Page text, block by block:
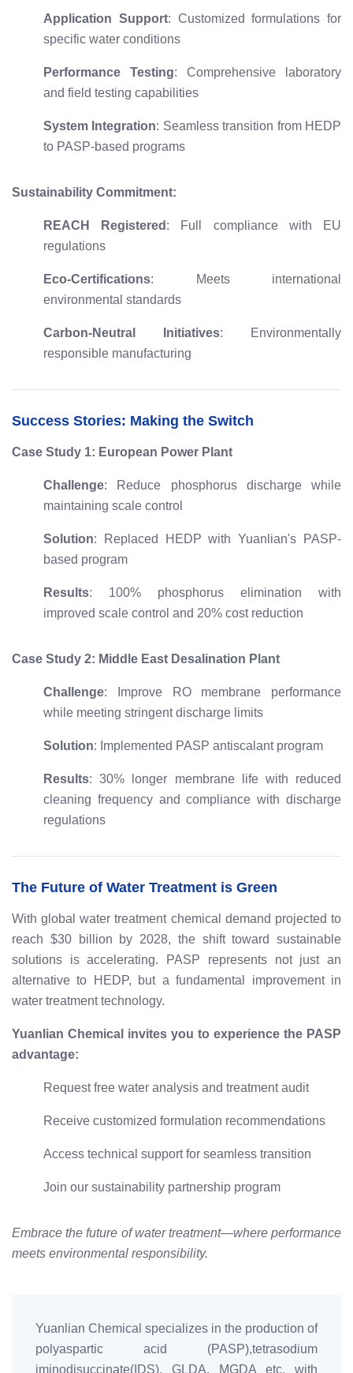
Application Support: Customized formulations for
specific water conditions
Performance Testing: Comprehensive laboratory
and field testing capabilities
System Integration: Seamless transition from HEDP
to PASP-based programs
Sustainability Commitment:
REACH Registered : Full compliance with EU
regulations
Eco-Certifications: Meets international
environmental standards
Carbon-Neutral Initiatives: Environmentally
responsible manufacturing
Success Stories: Making the Switch
Case Study 1: European Power Plant
Challenge: Reduce phosphorus discharge while
maintaining scale control
Solution: Replaced HEDP with Yuanlian's PASP-
based program
Results: 100% phosphorus elimination with
improved scale control and 20% cost reduction
Case Study 2: Middle East Desalination Plant
Challenge: Improve RO membrane performance
while meeting stringent discharge limits
Solution: Implemented PASP antiscalant program
Results: 30% longer membrane life with reduced
cleaning frequency and compliance with discharge
regulations
The Future of Water Treatment is Green
With global water treatment chemical demand projected to
reach $30 billion by 2028, the shift toward sustainable
solutions is accelerating. PASP represents not just an
alternative to HEDP, but a fundamental improvement in
water treatment technology.
Yuanlian Chemical invites you to experience the PASP
advantage:
Request free water analysis and treatment audit
Receive customized formulation recommendations
Access technical support for seamless transition
Join our sustainability partnership program
Embrace the future of water treatment—where performance
meets environmental responsibility.
Yuanlian Chemical specializes in the production of
polyaspartic acid (PASP),tetrasodium
iminodisuccinate(IDS), GLDA, MGDA etc. with